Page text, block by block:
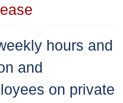
hours and
and
on private